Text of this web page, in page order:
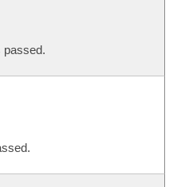
passed.